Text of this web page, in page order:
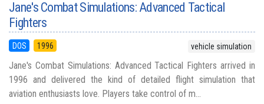
Jane's Combat Simulations: Advanced Tactical
Fighters
DOS 1996 vehicle simulation
Jane's Combat Simulations: Advanced Tactical Fighters arrived in
1996 and delivered the kind of detailed flight simulation that
aviation enthusiasts love. Players take control of m...